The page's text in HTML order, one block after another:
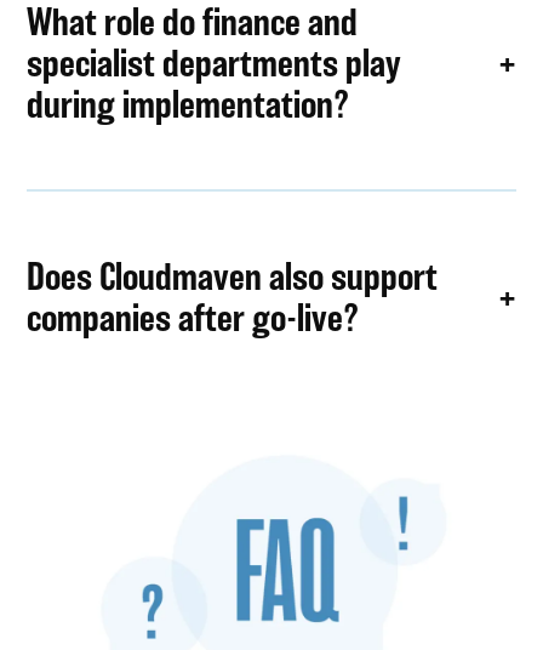
What role do finance and
specialist departments play
during implementation?
Does Cloudmaven also support
companies after go-live?